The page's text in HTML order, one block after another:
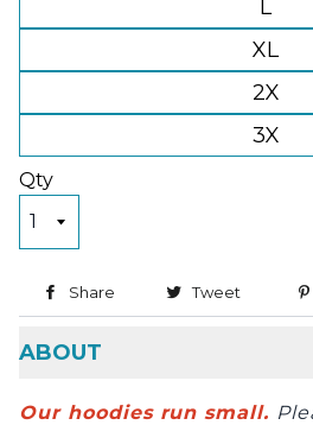
L
XL
2X
3X
Qty
Share Share on Facebook
Tweet Tweet
ABOUT
Our hoodies run small.